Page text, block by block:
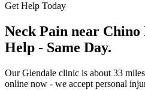
Get Help Today
Neck Pain near Chino
Help - Same Day.
OurGlendale clinic is about 33 miles
online now - we accept personal